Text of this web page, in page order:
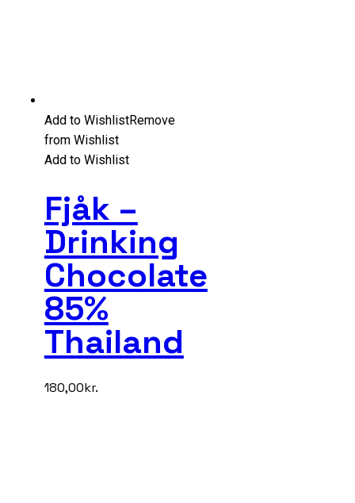
Add to WishlistRemove
from Wishlist
Add to Wishlist
Fjåk –
Drinking
Chocolate
85%
Thailand
180,00kr.